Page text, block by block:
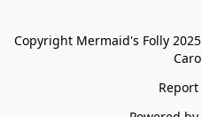
Copyright Mermaid's Folly
Report